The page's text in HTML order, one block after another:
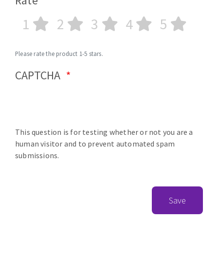
1 2 3 4 5
Please rate the product 1-5 stars.
CAPTCHA
This question is for testing whether or not you are a
human visitor and to prevent automated spam
submissions.
Save